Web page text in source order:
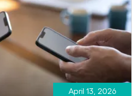
April 13, 2026